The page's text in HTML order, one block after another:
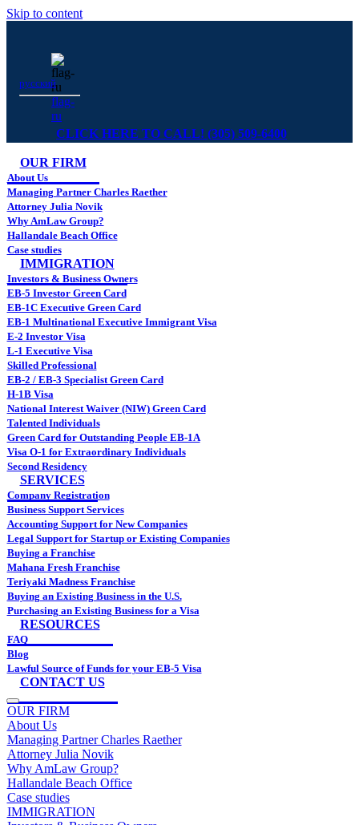
Skip to content
flag-
ru
русский
CLICK HERE TO CALL! (305) 509-6400
OUR FIRM
About Us
Managing Partner Charles Raether
Attorney Julia Novik
Why AmLaw Group?
Hallandale Beach Office
Case studies
IMMIGRATION
Investors & Business Owners
EB-5 Investor Green Card
EB-1C Executive Green Card
EB-1 Multinational Executive Immigrant Visa
E-2 Investor Visa
L-1 Executive Visa
Skilled Professional
EB-2 / EB-3 Specialist Green Card
H-1B Visa
National Interest Waiver (NIW) Green Card
Talented Individuals
Green Card for Outstanding People EB-1A
Visa O-1 for Extraordinary Individuals
Second Residency
SERVICES
Company Registration
Business Support Services
Accounting Support for New Companies
Legal Support for Startup or Existing Companies
Buying a Franchise
Mahana Fresh Franchise
Teriyaki Madness Franchise
Buying an Existing Business in the U.S.
Purchasing an Existing Business for a Visa
RESOURCES
FAQ
Blog
Lawful Source of Funds for your EB-5 Visa
CONTACT US
OUR FIRM
About Us
Managing Partner Charles Raether
Attorney Julia Novik
Why AmLaw Group?
Hallandale Beach Office
Case studies
IMMIGRATION